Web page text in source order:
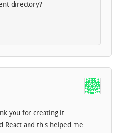
directory?
you for creating it.
React and this helped me